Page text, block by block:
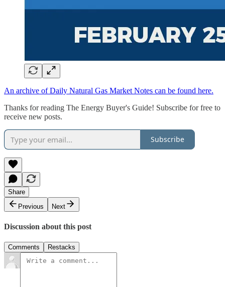
An archive of Daily Natural Gas Market Notes can be found here.
Thanks for reading The Energy Buyer's Guide! Subscribe for free to
receive new posts.
Subscribe
Share
Previous
Next
Discussion about this post
Comments Restacks